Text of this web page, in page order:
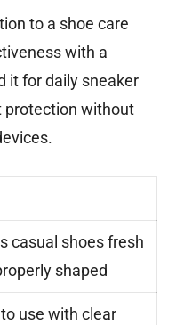
to a shoe care
with a
it for daily sneaker
protection without
casual shoes fresh
shaped
use with clear